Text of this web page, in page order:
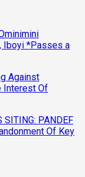
Iboyi *Passes a
Against
Interest Of
PANDEF
Of Key